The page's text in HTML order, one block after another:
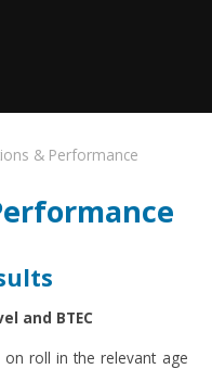
& Performance
and BTEC
roll in the relevant age